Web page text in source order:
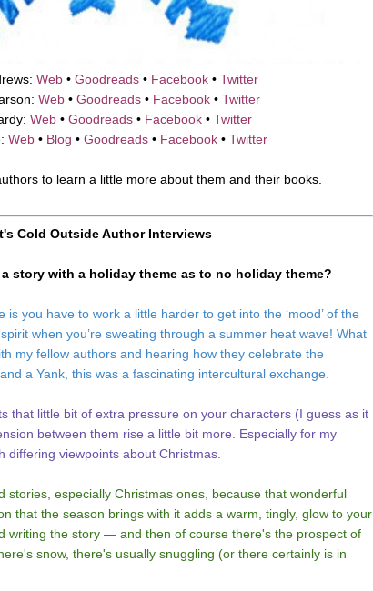
Web • Goodreads • Facebook • Twitter
Web • Goodreads • Facebook • Twitter
Web • Goodreads • Facebook • Twitter
Web • Blog • Goodreads • Facebook • Twitter
to learn a little more about them and their books.
Cold Outside Author Interviews
story with a holiday theme as to no holiday theme?
you have to work a little harder to get into the ‘mood’ of the
when you’re sweating through a summer heat wave! What
my fellow authors and hearing how they celebrate the
a Yank, this was a fascinating intercultural exchange.
that little bit of extra pressure on your characters (I guess as it
between them rise a little bit more. Especially for my
viewpoints about Christmas.
stories, especially Christmas ones, because that wonderful
that the season brings with it adds a warm, tingly, glow to your
writing the story — and then of course there's the prospect of
snow, there's usually snuggling (or there certainly is in